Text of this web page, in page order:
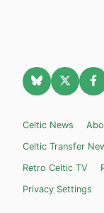
Celtic News
Celtic Transfer
Retro Celtic TV
Privacy Settings